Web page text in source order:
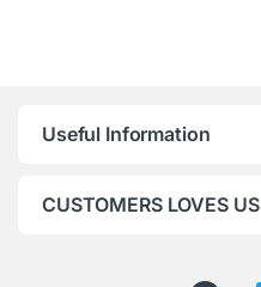
Useful Information
CUSTOMERS LOVES US